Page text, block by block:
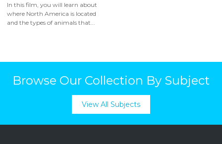
In this film, you will learn about
where North America is located
and the types of animals that...
Browse Our Collection By Subject
View All Subjects